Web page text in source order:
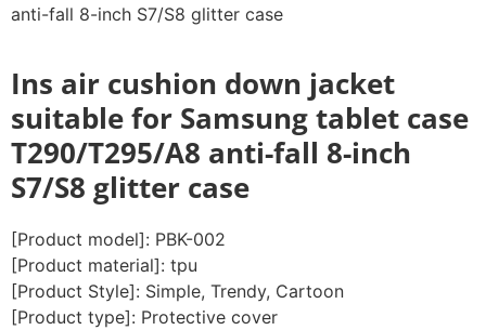
anti-fall 8-inch S7/S8 glitter case
Ins air cushion down jacket
suitable for Samsung tablet case
T290/T295/A8 anti-fall 8-inch
S7/S8 glitter case
[Product model]: PBK-002
[Product material]: tpu
[Product Style]: Simple, Trendy, Cartoon
[Product type]: Protective cover